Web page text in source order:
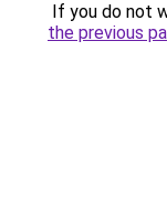
If you do not
the previous